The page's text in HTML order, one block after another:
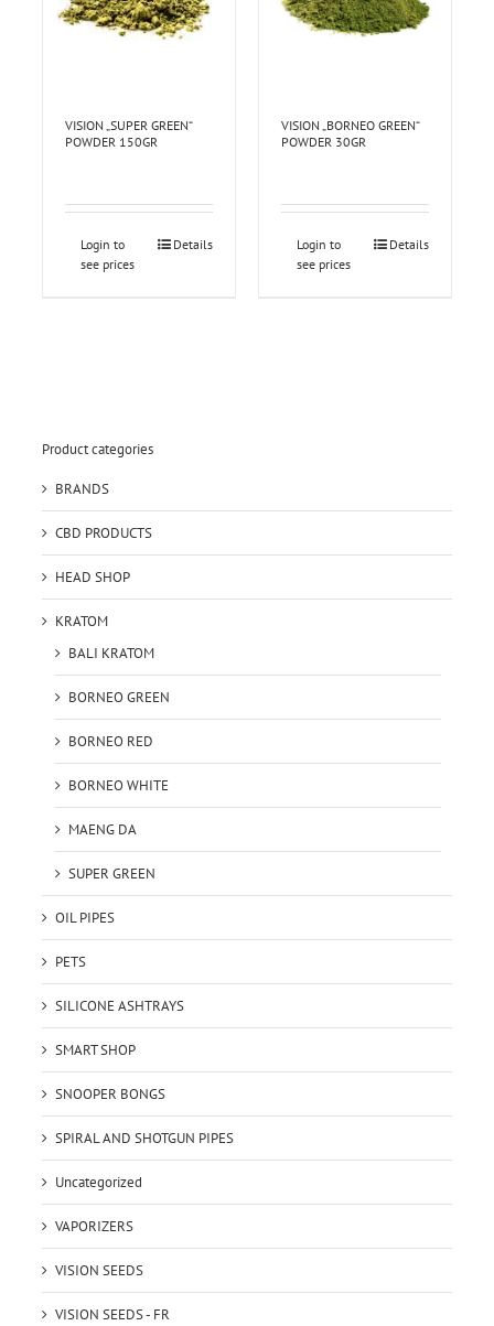
VISION „SUPER GREEN“
POWDER 150GR
Login to
see prices
Details
VISION „BORNEO GREEN“
POWDER 30GR
Login to
see prices
Details
Product categories
BRANDS
CBD PRODUCTS
HEAD SHOP
KRATOM
BALI KRATOM
BORNEO GREEN
BORNEO RED
BORNEO WHITE
MAENG DA
SUPER GREEN
OIL PIPES
PETS
SILICONE ASHTRAYS
SMART SHOP
SNOOPER BONGS
SPIRAL AND SHOTGUN PIPES
Uncategorized
VAPORIZERS
VISION SEEDS
VISION SEEDS - FR